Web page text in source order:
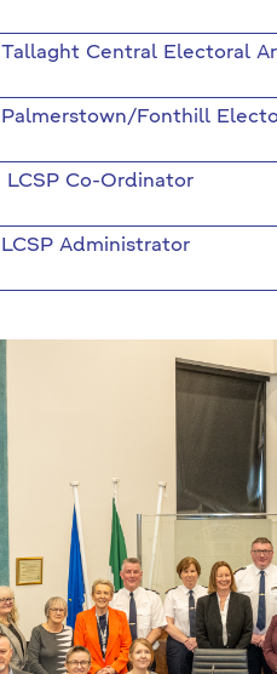
Tallaght Central Electoral
Palmerstown/Fonthill
LCSP Co-Ordinator
LCSP Administrator